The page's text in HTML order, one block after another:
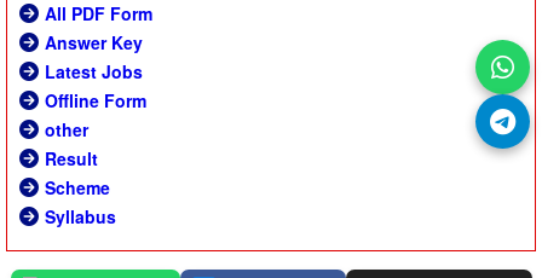
All PDF Form
Answer Key
Latest Jobs
Offline Form
other
Result
Scheme
Syllabus